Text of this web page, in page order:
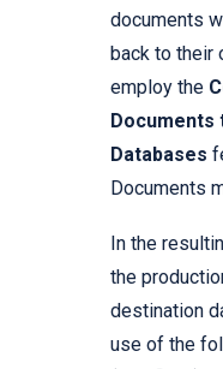
documents
back to their
employ the
Documents
Databases
Documents
In the
the
destination
use of the